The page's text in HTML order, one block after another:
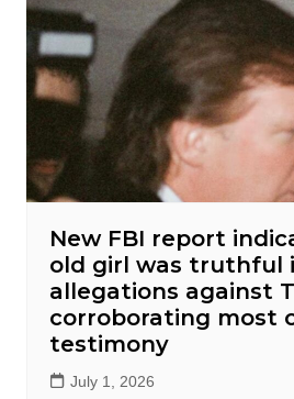
New FBI report
old girl was truthful
allegations against
corroborating most
testimony
July 1, 2026